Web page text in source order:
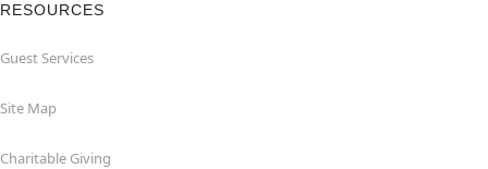
RESOURCES
Guest Services
Site Map
Charitable Giving